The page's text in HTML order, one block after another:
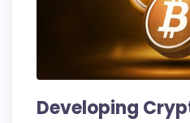
Developing